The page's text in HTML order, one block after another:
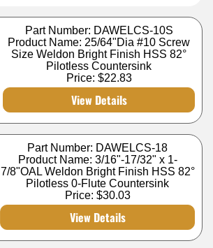
Part Number: DAWELCS-10S
Product Name: 25/64"Dia #10 Screw
Size Weldon Bright Finish HSS 82°
Pilotless Countersink
Price: $22.83
View Details
Part Number: DAWELCS-18
Product Name: 3/16"-17/32" x 1-
7/8"OAL Weldon Bright Finish HSS 82°
Pilotless 0-Flute Countersink
Price: $30.03
View Details